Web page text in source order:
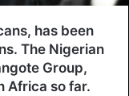
has been
The Nigerian
Group,
Africa so far.